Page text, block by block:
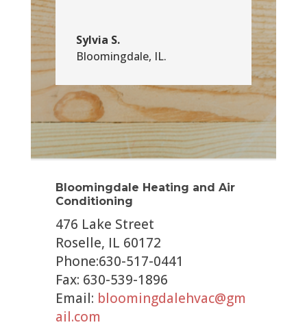
Sylvia S.
Bloomingdale, IL.
Bloomingdale Heating and Air
Conditioning
476 Lake Street
Roselle, IL 60172
Phone:630-517-0441
Fax: 630-539-1896
Email: bloomingdalehvac@gm
ail.com